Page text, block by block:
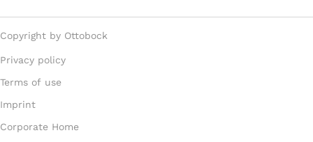
Copyright by Ottobock
Privacy policy
Terms of use
Imprint
Corporate Home